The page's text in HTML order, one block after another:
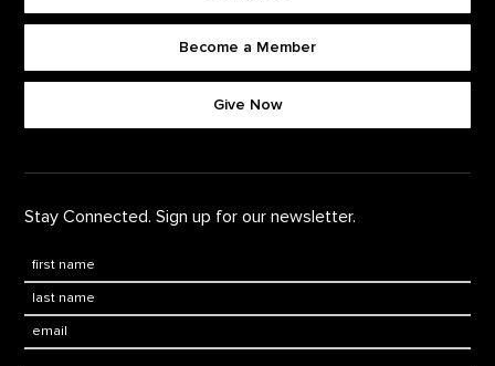
Footer quick buttons
Become a Member
Give Now
Stay Connected. Sign up for our newsletter.